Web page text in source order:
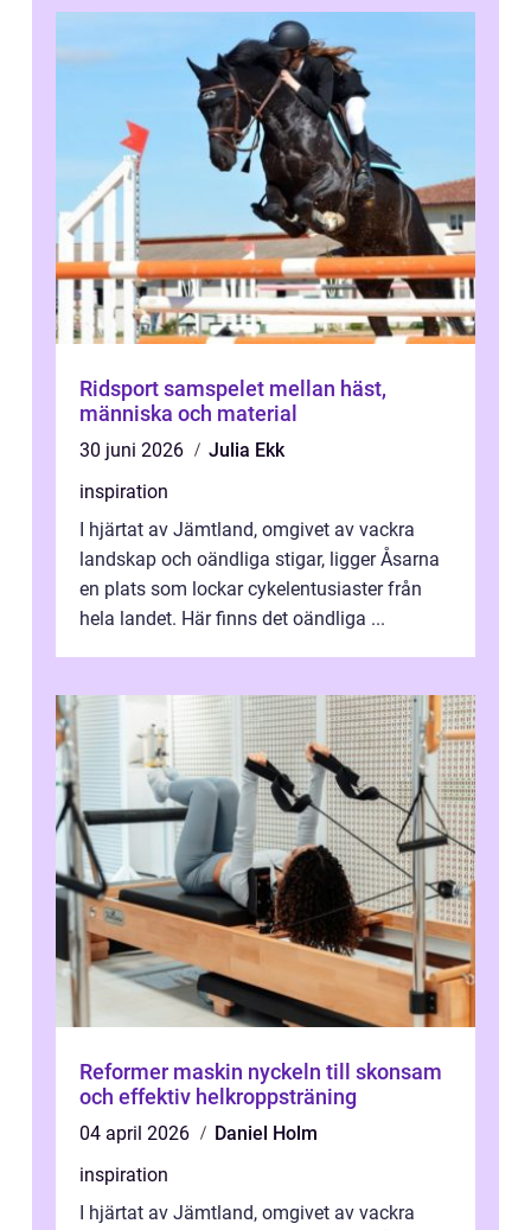
Ridsport samspelet mellan häst,
människa och material
30 juni 2026
Julia Ekk
inspiration
I hjärtat av Jämtland, omgivet av vackra
landskap och oändliga stigar, ligger Åsarna
en plats som lockar cykelentusiaster från
hela landet. Här finns det oändliga ...
Reformer maskin nyckeln till skonsam
och effektiv helkroppsträning
04 april 2026
Daniel Holm
inspiration
I hjärtat av Jämtland, omgivet av vackra